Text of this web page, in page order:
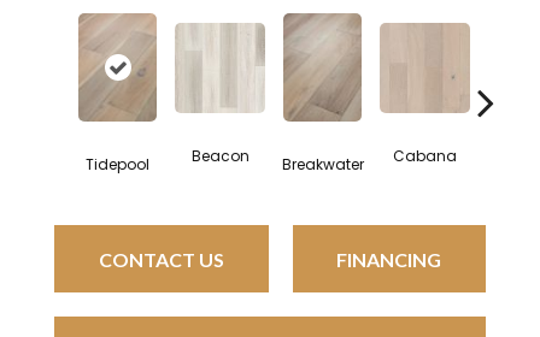
Tidepool Beacon Breakwater Cabana
CONTACT US FINANCING